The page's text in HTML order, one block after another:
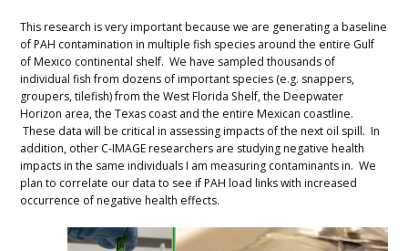
This research is very important because we are generating a baseline
of PAH contamination in multiple fish species around the entire Gulf
of Mexico continental shelf. We have sampled thousands of
individual fish from dozens of important species (e.g. snappers,
groupers, tilefish) from the West Florida Shelf, the Deepwater
Horizon area, the Texas coast and the entire Mexican coastline.
These data will be critical in assessing impacts of the next oil spill. In
addition, other C-IMAGE researchers are studying negative health
impacts in the same individuals I am measuring contaminants in. We
plan to correlate our data to see if PAH load links with increased
occurrence of negative health effects.